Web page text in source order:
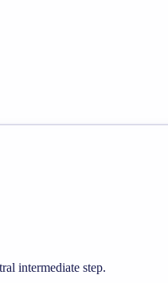
intermediate step.